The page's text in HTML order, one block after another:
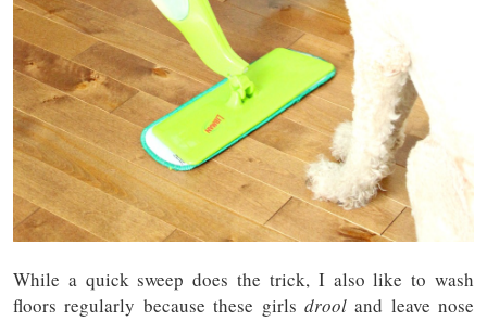
While a quick sweep does the trick, I also like to wash
floors regularly because these girls drooland leave nose